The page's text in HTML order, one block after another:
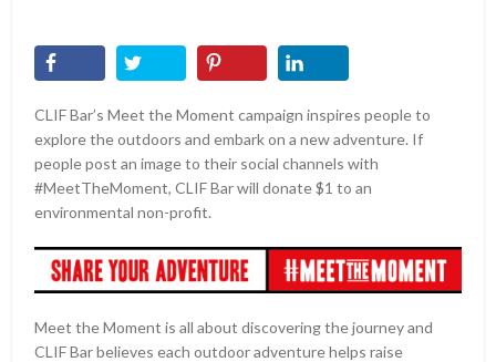
CLIF Bar’s Meet the Moment campaign inspires people to
explore the outdoors and embark on a new adventure. If
people post an image to their social channels with
#MeetTheMoment, CLIF Bar will donate $1 to an
environmental non-profit.
Meet the Moment is all about discovering the journey and
CLIF Bar believes each outdoor adventure helps raise